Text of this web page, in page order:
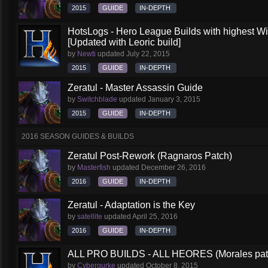
2015 GUIDE IN-DEPTH
HotsLogs - Hero League Builds with highest
[Updated with Leoric build]
by Newti updated July 22, 2015
2015 GUIDE IN-DEPTH
Zeratul - Master Assassin Guide
by Switchblade updated January 3, 2015
2015 GUIDE IN-DEPTH
2016 SEASON GUIDES & BUILDS
Zeratul Post-Rework (Ragnaros Patch)
by Masterfish updated December 26, 2016
2016 GUIDE IN-DEPTH
Zeratul - Adaptation is the Key
by satellite updated April 25, 2016
2016 GUIDE IN-DEPTH
ALL PRO BUILDS - ALL HEORES (Morales
by Cybergurke updated October 8, 2015